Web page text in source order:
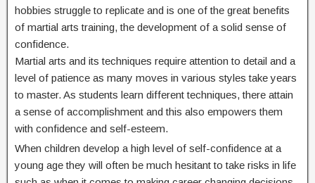
hobbies struggle to replicate and is one of the great benefits
of martial arts training, the development of a solid sense of
confidence.
Martial arts and its techniques require attention to detail and a
level of patience as many moves in various styles take years
to master. As students learn different techniques, there attain
a sense of accomplishment and this also empowers them
with confidence and self-esteem.
When children develop a high level of self-confidence at a
young age they will often be much hesitant to take risks in life